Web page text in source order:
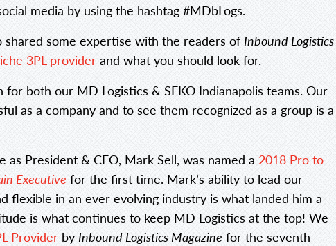
media by using the hashtag #MDbLogs.
shared some expertise with the readers of Inbound Logistics
3PL provider and what you should look for.
both our MD Logistics & SEKO Indianapolis teams. Our
as a company and to see them recognized as a group is a
President & CEO, Mark Sell, was named a 2018 Pro to
Executive for the first time. Mark’s ability to lead our
flexible in an ever evolving industry is what landed him a
is what continues to keep MD Logistics at the top! We
Provider by Inbound Logistics Magazine for the seventh